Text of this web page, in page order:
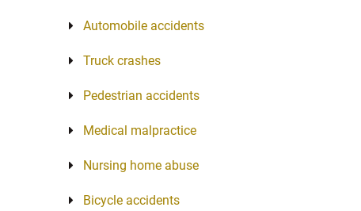
Automobile accidents
Truck crashes
Pedestrian accidents
Medical malpractice
Nursing home abuse
Bicycle accidents